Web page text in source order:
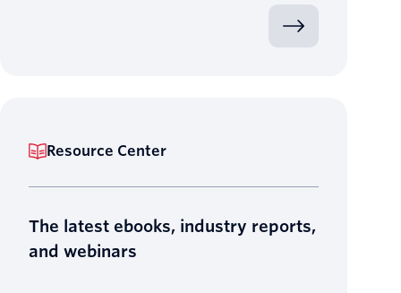
Resource Center
The latest ebooks, industry reports,
and webinars